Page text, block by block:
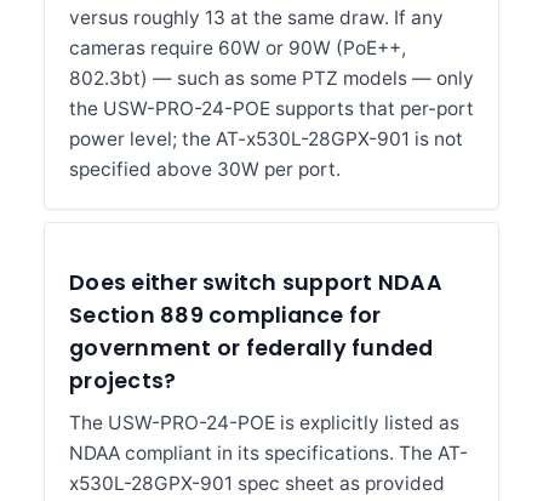
versus roughly 13 at the same draw. If any
cameras require 60W or 90W (PoE++,
802.3bt) — such as some PTZ models — only
the USW-PRO-24-POE supports that per-port
power level; the AT-x530L-28GPX-901 is not
specified above 30W per port.
Does either switch support NDAA
Section 889 compliance for
government or federally funded
projects?
The USW-PRO-24-POE is explicitly listed as
NDAA compliant in its specifications. The AT-
x530L-28GPX-901 spec sheet as provided